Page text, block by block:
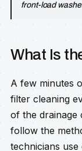
front-load
What Is
A few minutes
filter cleaning
of the drainage
follow the
technicians